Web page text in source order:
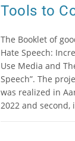
Tools to
The Booklet of
Hate Speech:
Use Media and
Speech”. The
was realized in
2022 and